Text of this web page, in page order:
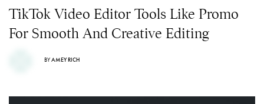
TikTok Video Editor Tools Like Promo
For Smooth And Creative Editing
BYAMEY RICH